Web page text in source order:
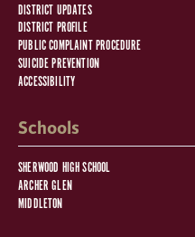
DISTRICT UPDATES
DISTRICT PROFILE
PUBLIC COMPLAINT PROCEDURE
SUICIDE PREVENTION
ACCESSIBILITY
Schools
SHERWOOD HIGH SCHOOL
ARCHER GLEN
MIDDLETON